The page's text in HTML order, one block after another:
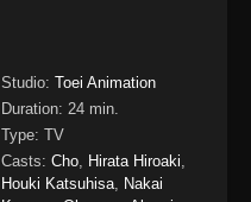
Studio: Toei Animation
Duration: 24 min.
Type: TV
Casts: Cho, Hirata Hiroaki,
Houki Katsuhisa, Nakai